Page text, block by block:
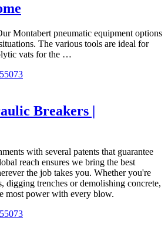
Montabert pneumatic equipment options
The various tools are ideal for
vats for the …
Breakers |
with several patents that guarantee
reach ensures we bring the best
the job takes you. Whether you're
digging trenches or demolishing concrete,
most power with every blow.